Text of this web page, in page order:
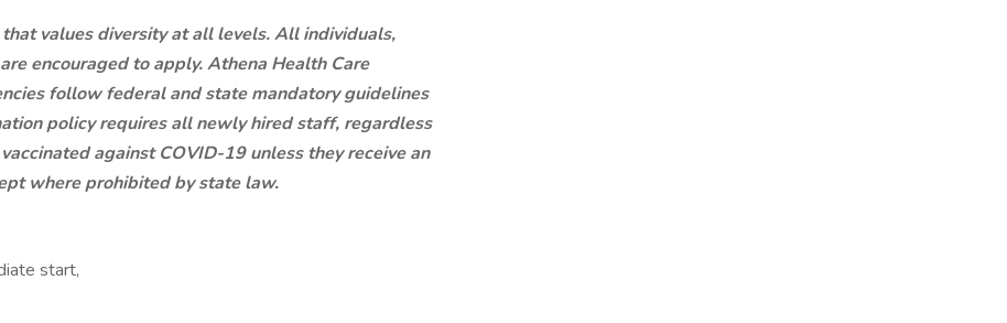
values diversity at all levels. All individuals,
encouraged to apply. Athena Health Care
follow federal and state mandatory guidelines
policy requires all newly hired staff, regardless
against COVID-19 unless they receive an
where prohibited by state law.
start,